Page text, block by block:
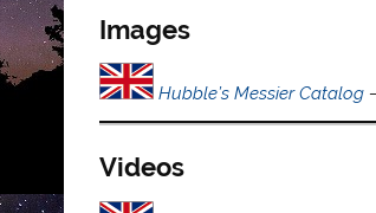
Images
Hubble’s Messier Catalog
Videos